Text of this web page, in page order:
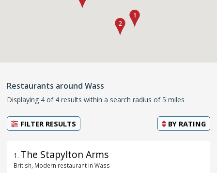
Restaurants around Wass
Displaying 4 of 4 results within a search radius of 5 miles
FILTER RESULTS BY RATING
1 . The Stapylton Arms
British, Modern restaurant in Wass